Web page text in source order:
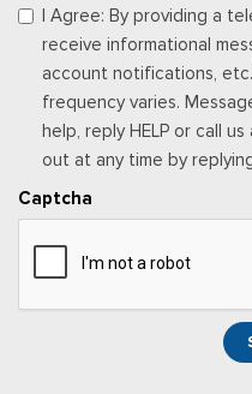
Power 1st Row Windows
Up/Down
Power Door Locks w/
Power Rear Windows
Proximity Key For Doors
Radio w/Seek-Scan,
Data System and External
Radio: B&O Sound
Radio, SiriusXM w/360L
is not available in Alaska and
services require a
I Agree: By providing a
receive informational
account notifications,
frequency varies.
help, reply HELP or call
out at any time by
Captcha